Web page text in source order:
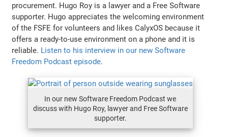
procurement. Hugo Roy is a lawyer and a Free Software
supporter. Hugo appreciates the welcoming environment
of the FSFE for volunteers and likes CalyxOS because it
offers a ready-to-use environment on a phone and it is
reliable. Listen to his interview in our new Software
Freedom Podcast episode.
In our new Software Freedom Podcast we
discuss with Hugo Roy, lawyer and Free Software
supporter.